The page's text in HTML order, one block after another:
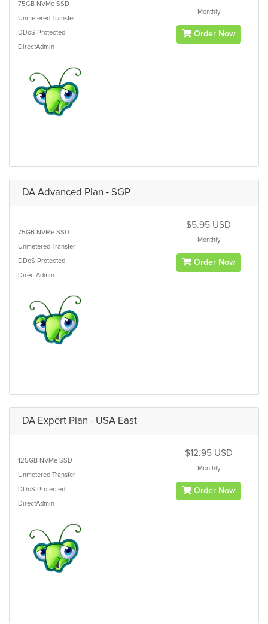
75GB NVMe SSD
Unmetered Transfer
DDoS Protected
DirectAdmin
Monthly
Order Now
DA Advanced Plan - SGP
75GB NVMe SSD
Unmetered Transfer
DDoS Protected
DirectAdmin
$5.95 USD
Monthly
Order Now
DA Expert Plan - USA East
125GB NVMe SSD
Unmetered Transfer
DDoS Protected
DirectAdmin
$12.95 USD
Monthly
Order Now